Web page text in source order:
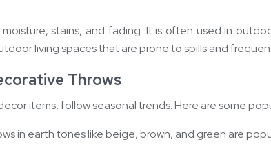
stains, and fading. It is often used in
living spaces that are prone to spills and
Throws
items, follow seasonal trends. Here are some
in earth tones like beige, brown, and green are